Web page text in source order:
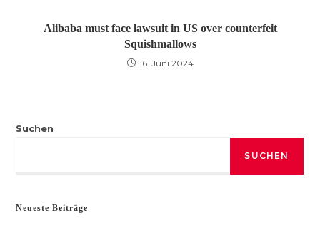
Alibaba must face lawsuit in US over counterfeit
Squishmallows
16. Juni 2024
Suchen
SUCHEN
Neueste Beiträge